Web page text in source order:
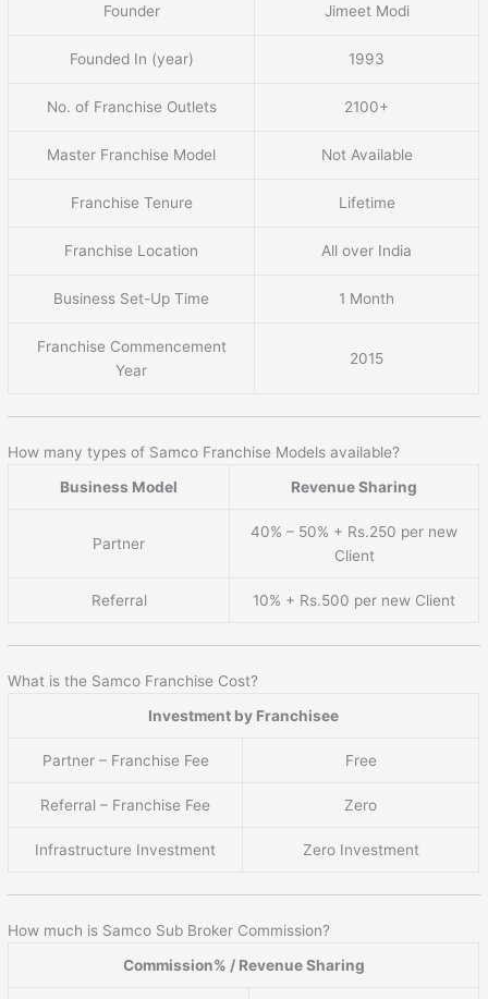
Founder Jimeet Modi
Founded In (year) 1993
No. of Franchise Outlets 2100+
Master Franchise Model Not Available
Franchise Tenure Lifetime
Franchise Location All over India
Business Set-Up Time 1 Month
Franchise Commencement
Year
2015
How many types of Samco Franchise Models available?
Business Model
Revenue Sharing
Partner
40% – 50% + Rs.250 per new
Client
Referral 10% + Rs.500 per new Client
What is the Samco Franchise Cost?
Investment by Franchisee
Partner – Franchise Fee Free
Referral – Franchise Fee Zero
Infrastructure Investment Zero Investment
How much is Samco Sub Broker Commission?
Commission% / Revenue Sharing